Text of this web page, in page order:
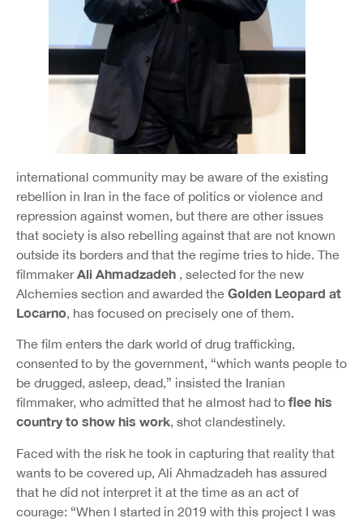
international community may be aware of the existing
rebellion in Iran in the face of politics or violence and
repression against women, but there are other issues
that society is also rebelling against that are not known
outside its borders and that the regime tries to hide. The
filmmakerAli Ahmadzadeh , selected for the new
Alchemies section and awarded the Golden Leopard at
Locarno, has focused on precisely one of them.
The film enters the dark world of drug trafficking,
consented to by the government, “which wants people to
be drugged, asleep, dead,” insisted the Iranian
filmmaker, who admitted that he almost had to flee his
country to show his work, shot clandestinely.
Faced with the risk he took in capturing that reality that
wants to be covered up, Ali Ahmadzadeh has assured
that he did not interpret it at the time as an act of
courage: “When I started in 2019 with this project I was